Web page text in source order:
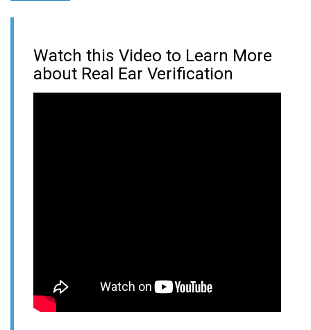
Watch this Video to Learn More
about Real Ear Verification